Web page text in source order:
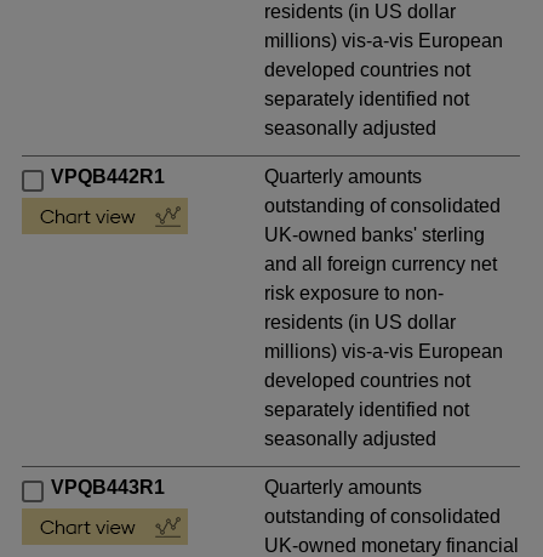
residents (in US dollar
millions) vis-a-vis European
developed countries not
separately identified not
seasonally adjusted
VPQB442R1
Quarterly amounts
outstanding of consolidated
UK-owned banks' sterling
and all foreign currency net
risk exposure to non-
residents (in US dollar
millions) vis-a-vis European
developed countries not
separately identified not
seasonally adjusted
VPQB443R1
Quarterly amounts
outstanding of consolidated
UK-owned monetary financial